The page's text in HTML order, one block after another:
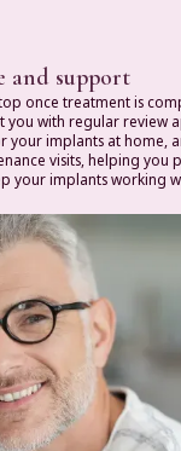
and support
once treatment is
you with regular review
your implants at home,
visits, helping you
your implants working